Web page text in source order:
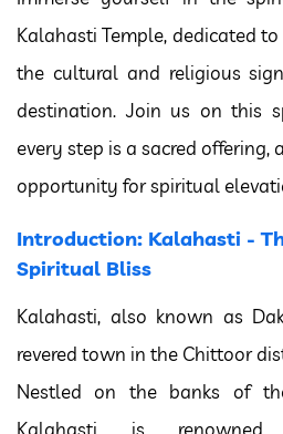
Kalahasti Temple, dedicated
the cultural and religious
destination. Join us on this
every step is a sacred offering,
opportunity for spiritual
Introduction: Kalahasti -
Spiritual Bliss
Kalahasti, also known as
revered town in the Chittoor
Nestled on the banks of
Kalahasti is